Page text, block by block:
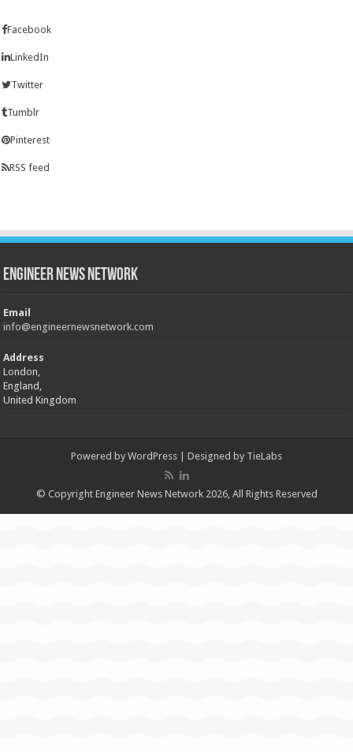
Facebook
LinkedIn
Twitter
Tumblr
Pinterest
RSS feed
Engineer News Network
Email
info@engineernewsnetwork.com
Address
London,
England,
United Kingdom
Powered by WordPress | Designed by TieLabs
© Copyright Engineer News Network 2026, All Rights Reserved